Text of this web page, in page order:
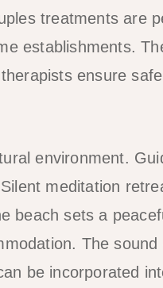
treatments are
establishments.
ensure
environment.
meditation
beach sets a
The
be incorporated